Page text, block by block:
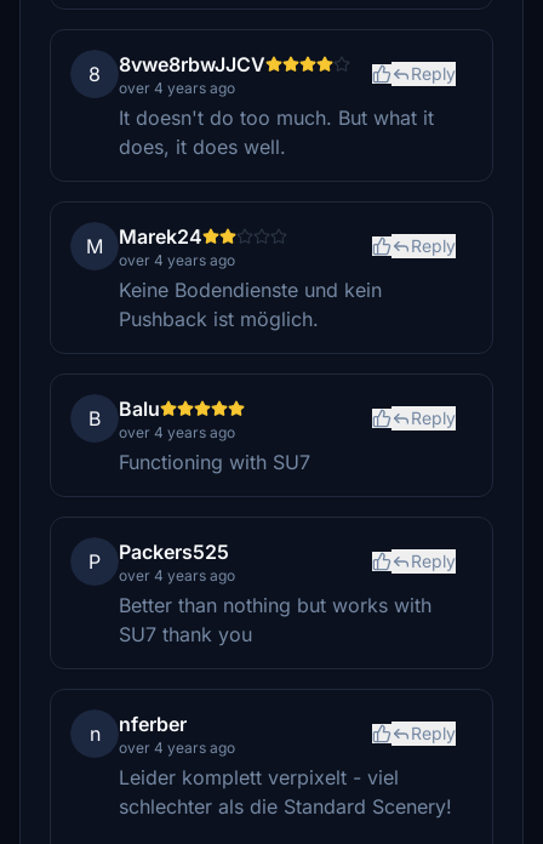
8 8vwe8rbwJJCV
over 4 years ago
Reply
It doesn't do too much. But what it
does, it does well.
M Marek24
over 4 years ago
Reply
Keine Bodendienste und kein
Pushback ist möglich.
B Balu
over 4 years ago
Reply
Functioning with SU7
P Packers525
over 4 years ago
Reply
Better than nothing but works with
SU7 thank you
n nferber
over 4 years ago
Reply
Leider komplett verpixelt - viel
schlechter als die Standard Scenery!